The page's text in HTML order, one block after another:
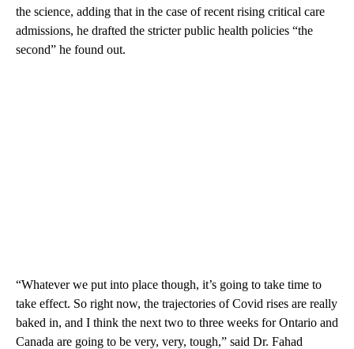
the science, adding that in the case of recent rising critical care
admissions, he drafted the stricter public health policies “the
second” he found out.
“Whatever we put into place though, it’s going to take time to
take effect. So right now, the trajectories of Covid rises are really
baked in, and I think the next two to three weeks for Ontario and
Canada are going to be very, very, tough,” said Dr. Fahad